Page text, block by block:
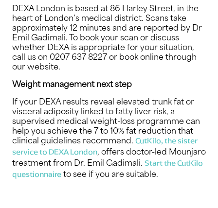
DEXA London is based at 86 Harley Street, in the
heart of London’s medical district. Scans take
approximately 12 minutes and are reported by Dr
Emil Gadimali. To book your scan or discuss
whether DEXA is appropriate for your situation,
call us on 0207 637 8227 or book online through
our website.
Weight management next step
If your DEXA results reveal elevated trunk fat or
visceral adiposity linked to fatty liver risk, a
supervised medical weight-loss programme can
help you achieve the 7 to 10% fat reduction that
clinical guidelines recommend. CutKilo, the sister
service to DEXA London, offers doctor-led Mounjaro
treatment from Dr. Emil Gadimali. Start the CutKilo
questionnaire to see if you are suitable.